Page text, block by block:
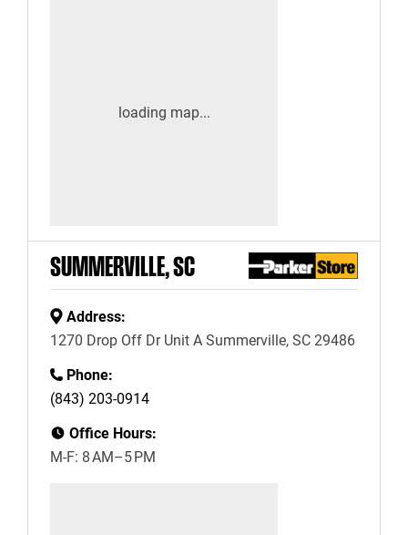
SUMMERVILLE, SC
Address:
1270 Drop Off Dr Unit A Summerville, SC 29486
Phone:
(843) 203-0914
Office Hours:
M-F: 8 AM–5 PM